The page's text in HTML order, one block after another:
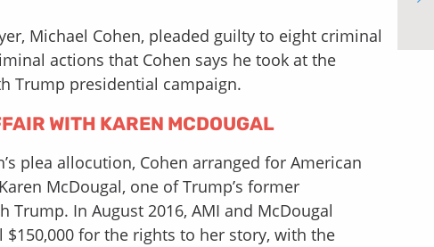
Michael Cohen, pleaded guilty to eight criminal
actions that Cohen says he took at the
Trump presidential campaign.
WITH KAREN MCDOUGAL
plea allocution, Cohen arranged for American
McDougal, one of Trump’s former
In August 2016, AMI and McDougal
for the rights to her story, with the